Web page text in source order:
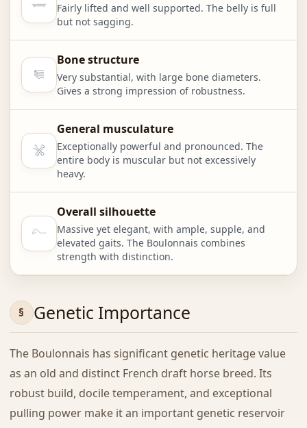
Fairly lifted and well supported. The belly is full
but not sagging.
Bone structure
Very substantial, with large bone diameters.
Gives a strong impression of robustness.
General musculature
Exceptionally powerful and pronounced. The
entire body is muscular but not excessively
heavy.
Overall silhouette
Massive yet elegant, with ample, supple, and
elevated gaits. The Boulonnais combines
strength with distinction.
Genetic Importance
The Boulonnais has significant genetic heritage value
as an old and distinct French draft horse breed. Its
robust build, docile temperament, and exceptional
pulling power make it an important genetic reservoir